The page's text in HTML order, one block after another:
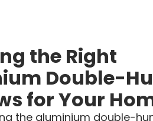
the Right
Double-
for Your
the aluminium double-